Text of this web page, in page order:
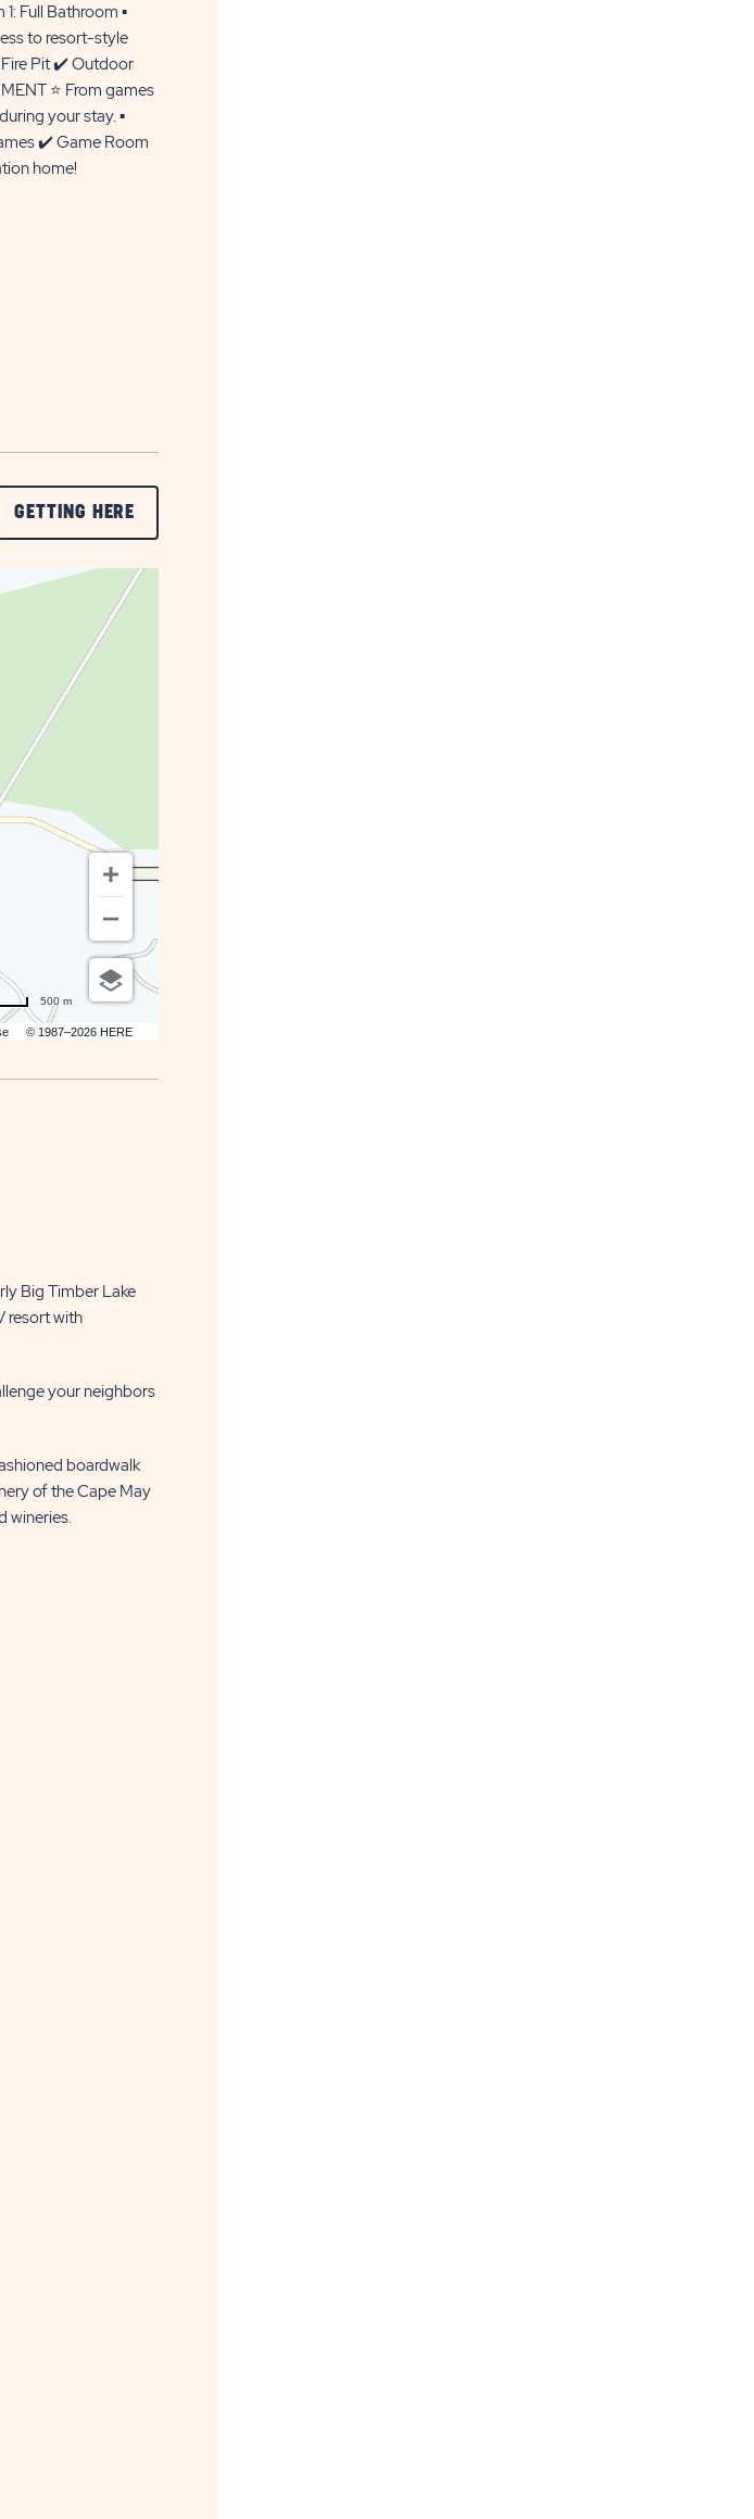
Full Bathroom ▪️
to resort-style
Pit ✔️ Outdoor
⭐ From games
your stay. ▪️
✔️ Game Room
home!
GETTING HERE
ON
GETTING
© 1987–2026 HERE
500 m
Big Timber Lake
resort with
your neighbors
boardwalk
of the Cape May
wineries.